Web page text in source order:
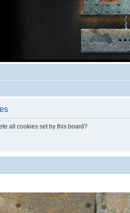
all cookies set by this board?